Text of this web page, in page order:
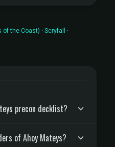
of the Coast) · Scryfall
·
precon decklist?
of Ahoy Mateys?